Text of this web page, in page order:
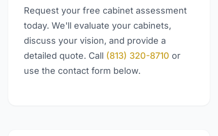
Request your free cabinet assessment
today. We'll evaluate your cabinets,
discuss your vision, and provide a
detailed quote. Call (813) 320-8710 or
use the contact form below.